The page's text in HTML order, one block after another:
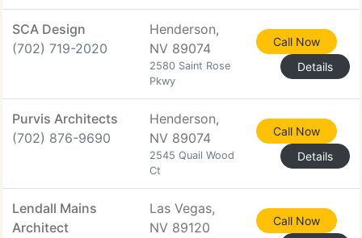
SCA Design
(702) 719-2020
Henderson,
NV 89074
2580 Saint Rose
Pkwy
Call Now
Details
Purvis Architects
(702) 876-9690
Henderson,
NV 89074
2545 Quail Wood
Ct
Call Now
Details
Lendall Mains
Architect
Las Vegas,
NV 89120
Call Now